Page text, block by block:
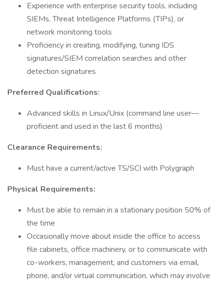
Experience with enterprise security tools, including
SIEMs, Threat Intelligence Platforms (TIPs), or
network monitoring tools
Proficiency in creating, modifying, tuning IDS
signatures/SIEM correlation searches and other
detection signatures
Preferred Qualifications:
Advanced skills in Linux/Unix (command line user—
proficient and used in the last 6 months)
Clearance Requirements:
Must have a current/active TS/SCI with Polygraph
Physical Requirements:
Must be able to remain in a stationary position 50% of
the time
Occasionally move about inside the office to access
file cabinets, office machinery, or to communicate with
co-workers, management, and customers via email,
phone, and/or virtual communication, which may involve